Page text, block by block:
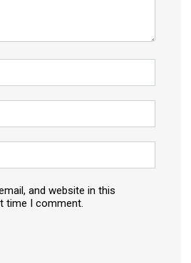
and website in this
time I comment.